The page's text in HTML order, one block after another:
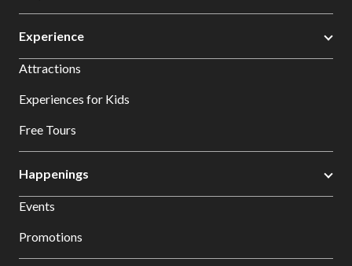
Experience
Attractions
Experiences for Kids
Free Tours
Happenings
Events
Promotions